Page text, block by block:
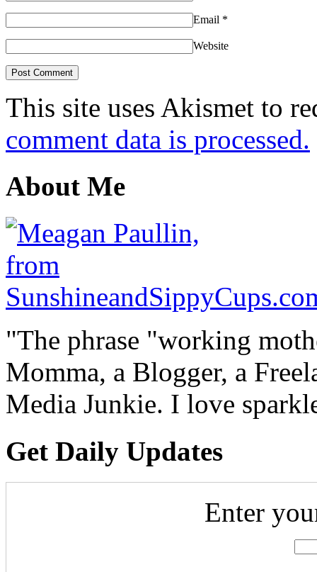
Email *
Website
This site uses Akismet to
comment data is processed.
About Me
"The phrase "working
Momma, a Blogger, a
Media Junkie. I love
Get Daily Updates
Enter